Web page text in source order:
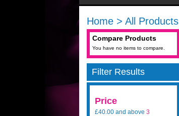
Home > All Products
Compare Products
You have no items to compare.
Filter Results
Price
£40.00 and above 3